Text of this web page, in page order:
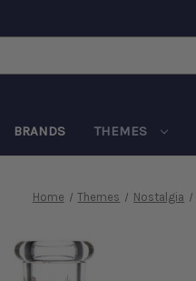
BRANDS THEMES
Home Themes Nostalgia